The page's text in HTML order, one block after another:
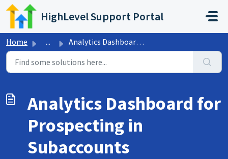
Skip to main content
HighLevel Support Portal
Home ... Analytics Dashboard for Prospecting in Subaccounts
Analytics Dashboard for
Prospecting in
Subaccounts